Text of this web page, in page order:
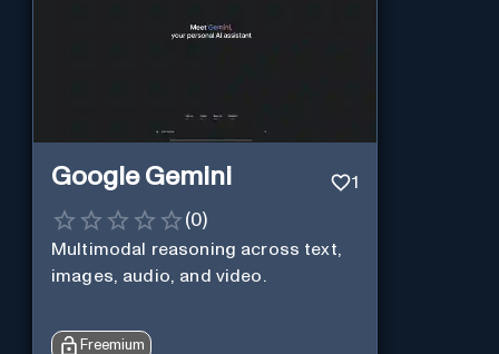
Google Gemini 1
(0)
Multimodal reasoning across text,
images, audio, and video.
Freemium